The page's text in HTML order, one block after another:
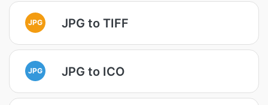
JPG JPG to TIFF
JPG JPG to ICO